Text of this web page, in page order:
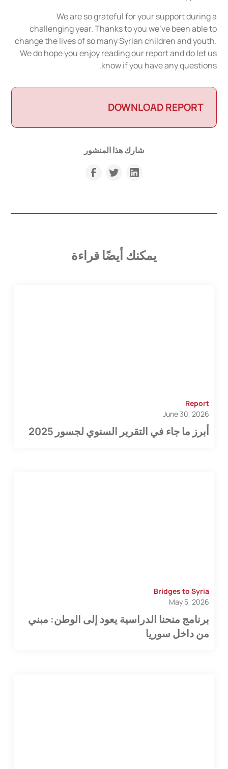
We are so grateful for your support during a
challenging year. Thanks to you we've been able to
change the lives of so many Syrian children and youth.
We do hope you enjoy reading our report and do let us
know if you have any questions.
DOWNLOAD REPORT
شارك هذا المنشور
يمكنك أيضًا قراءة
Report
June 30, 2026
أبرز ما جاء في التقرير السنوي لجسور 2025
Bridges to Syria
May 5, 2026
برنامج منحنا الدراسية يعود إلى الوطن: مبني
من داخل سوريا